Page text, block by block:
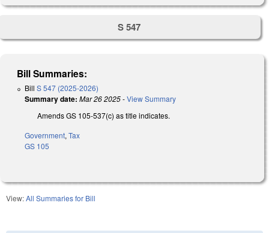
S 547
Bill Summaries:
Bill S 547 (2025-2026)
Summary date: Mar 26 2025-View Summary
Amends GS 105-537(c) as title indicates.
Government, Tax
GS 105
View:All Summaries for Bill